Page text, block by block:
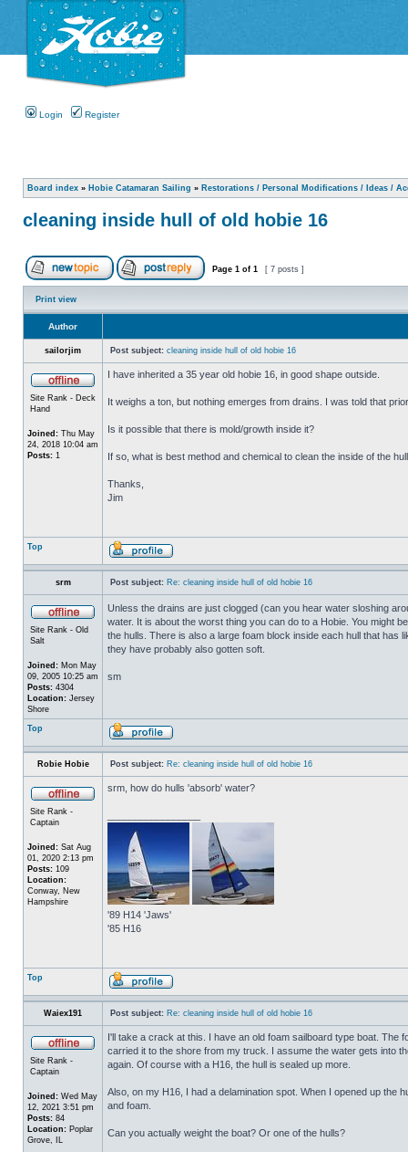
Login Register
Board index » Hobie Catamaran Sailing » Restorations / Personal Modifications / Ideas /
cleaning inside hull of old hobie 16
Page 1 of 1 [ 7 posts ]
Print view
Author
sailorjim Post subject: cleaning inside hull of old hobie 16
Site Rank - Deck
Hand
Joined: Thu May
24, 2018 10:04 am
Posts: 1
I have inherited a 35 year old hobie 16, in good shape outside.
It weighs a ton, but nothing emerges from drains. I was told that
Is it possible that there is mold/growth inside it?
If so, what is best method and chemical to clean the inside of the
Thanks,
Jim
Top
srm Post subject: Re: cleaning inside hull of old hobie 16
Site Rank - Old
Salt
Joined: Mon May
09, 2005 10:25 am
Posts: 4304
Location: Jersey
Shore
Unless the drains are just clogged (can you hear water sloshing
water. It is about the worst thing you can do to a Hobie. You might
the hulls. There is also a large foam block inside each hull that
they have probably also gotten soft.
sm
Top
Robie Hobie Post subject: Re: cleaning inside hull of old hobie 16
Site Rank -
Captain
Joined: Sat Aug
01, 2020 2:13 pm
Posts: 109
Location:
Conway, New
Hampshire
srm, how do hulls 'absorb' water?
'89 H14 'Jaws'
'85 H16
Top
Waiex191 Post subject: Re: cleaning inside hull of old hobie 16
Site Rank -
Captain
Joined: Wed May
12, 2021 3:51 pm
Posts: 84
Location: Poplar
Grove, IL
I'll take a crack at this. I have an old foam sailboard type boat. The
carried it to the shore from my truck. I assume the water gets into
again. Of course with a H16, the hull is sealed up more.
Also, on my H16, I had a delamination spot. When I opened up the
and foam.
Can you actually weight the boat? Or one of the hulls?